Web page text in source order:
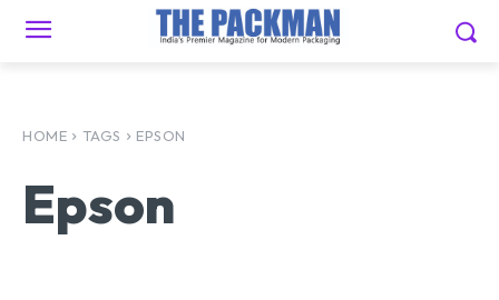
HOME TAGS EPSON
Epson